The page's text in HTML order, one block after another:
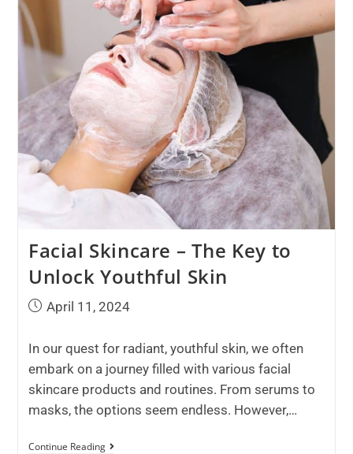
Facial Skincare – The Key to
Unlock Youthful Skin
April 11, 2024
In our quest for radiant, youthful skin, we often
embark on a journey filled with various facial
skincare products and routines. From serums to
masks, the options seem endless. However,…
Continue Reading